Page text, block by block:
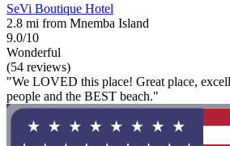
SeVi Boutique Hotel
2.8 mi from Mnemba Island
9.0/10
Wonderful
(54 reviews)
"We LOVED this place! Great place,
people and the BEST beach."